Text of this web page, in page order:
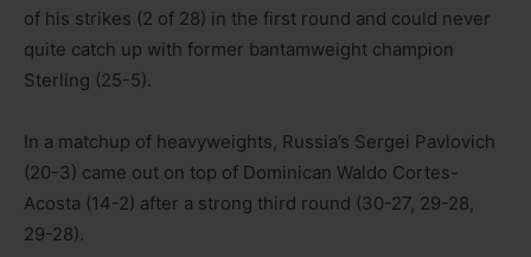
of his strikes (2 of 28) in the first round and could never
quite catch up with former bantamweight champion
Sterling (25-5).
In a matchup of heavyweights, Russia’s Sergei Pavlovich
(20-3) came out on top of Dominican Waldo Cortes-
Acosta (14-2) after a strong third round (30-27, 29-28,
29-28).